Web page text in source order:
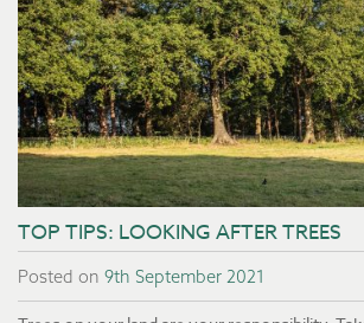
TOP TIPS: LOOKING AFTER TREES
Posted on 9th September 2021